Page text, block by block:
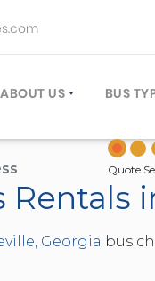
ABOUT US
LICENSING & INSURANCE
GROUP TRAVEL PLANNER
OPERATING AUTHORITY
TRAVEL TIPS
BUS
Quote
Rentals
Georgia bus